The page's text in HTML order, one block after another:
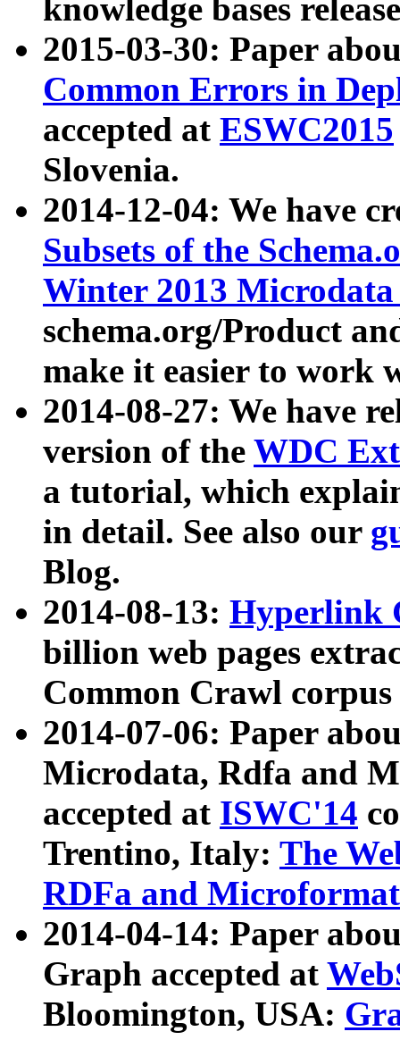
knowledge bases
2015-03-30: Paper
Common Errors in
accepted at ESWC2015
Slovenia.
2014-12-04: We have
Subsets of the
Winter 2013
schema.org/Product
make it easier to work
2014-08-27: We have
version of the WDC
a tutorial, which
in detail. See also our
Blog.
2014-08-13: Hyperlink
billion web pages
Common Crawl
2014-07-06: Paper
Microdata, Rdfa and
accepted at ISWC'14
Trentino, Italy: The
RDFa and Microformat
2014-04-14: Paper
Graph accepted at
Bloomington, USA: